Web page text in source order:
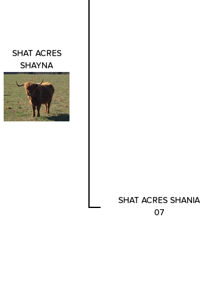
SHAT ACRES
SHAYNA
SHAT ACRES SHANIA
07